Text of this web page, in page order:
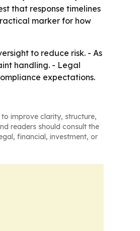
that response timelines
marker for how
to reduce risk. - As
handling. - Legal
expectations.
improve clarity, structure,
readers should consult the
financial, investment, or